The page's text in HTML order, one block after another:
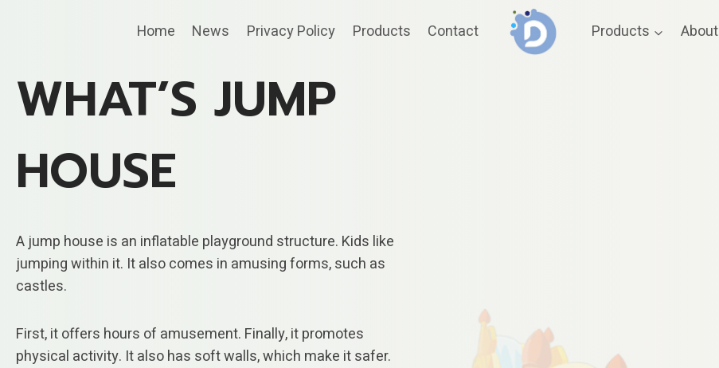
Home News Privacy Policy Products Contact Products About
WHAT’S JUMP
HOUSE
A jump house is an inflatable playground structure. Kids like
jumping within it. It also comes in amusing forms, such as
castles.
First, it offers hours of amusement. Finally, it promotes
physical activity. It also has soft walls, which make it safer.